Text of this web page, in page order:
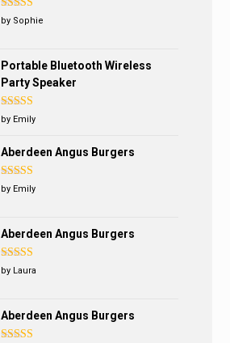
Rated5out
by Sophie
Portable Bluetooth Wireless
Party Speaker
Rated5
by Emily
Aberdeen Angus Burgers
Rated5
by Emily
Aberdeen Angus Burgers
Rated4
by Laura
Aberdeen Angus Burgers